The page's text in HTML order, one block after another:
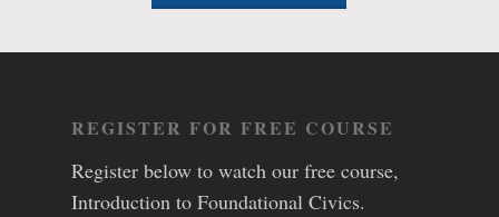
REGISTER FOR FREE COURSE
Register below to watch our free course,
Introduction to Foundational Civics.